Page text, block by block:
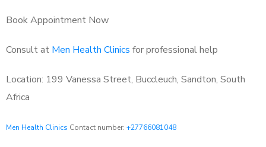
Book Appointment Now
Consult at Men Health Clinics for professional help
Location: 199 Vanessa Street, Buccleuch, Sandton, South
Africa
Men Health Clinics Contact number: +27766081048